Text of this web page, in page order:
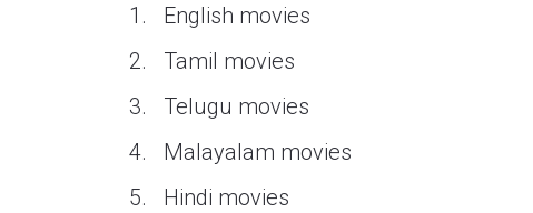
English movies
Tamil movies
Telugu movies
Malayalam movies
Hindi movies